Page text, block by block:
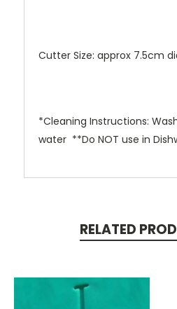
Cutter Size: approx 7.5cm
*Cleaning Instructions:
water **Do NOT use in
RELATED